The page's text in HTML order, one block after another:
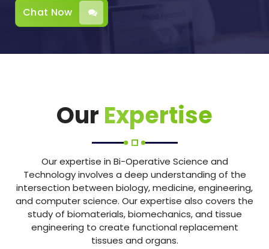
Chat Now
Our Expertise
Our expertise in Bi-Operative Science and
Technology involves a deep understanding of the
intersection between biology, medicine, engineering,
and computer science. Our expertise also covers the
study of biomaterials, biomechanics, and tissue
engineering to create functional replacement
tissues and organs.